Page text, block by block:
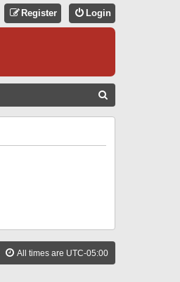
Login
Register
All times are UTC-05:00